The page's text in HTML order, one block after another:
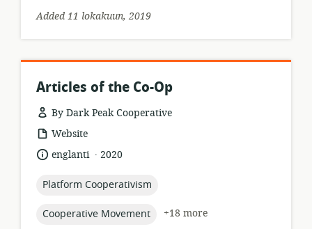
Added 11 lokakuun, 2019
Articles of the Co-Op
By Dark Peak Cooperative
resource
format:
Website
language:
englanti .
date2020
topic:
Platform Cooperativism
topic:
Cooperative Movement
+18 more